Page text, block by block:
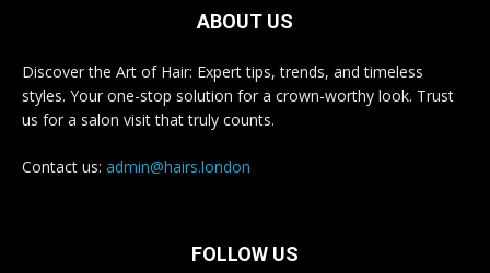
ABOUT US
Discover the Art of Hair: Expert tips, trends, and timeless
styles. Your one-stop solution for a crown-worthy look. Trust
us for a salon visit that truly counts.
Contact us: admin@hairs.london
FOLLOW US